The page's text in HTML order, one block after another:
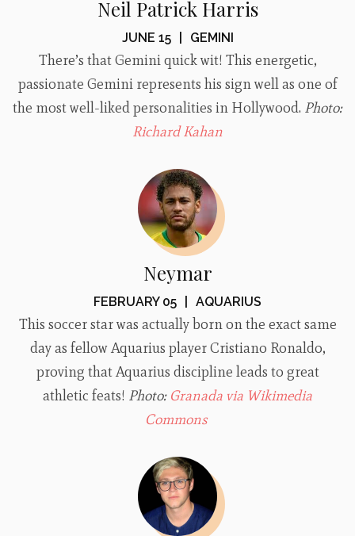
Neil Patrick Harris
JUNE 15 GEMINI
There’s that Gemini quick wit! This energetic,
passionate Gemini represents his sign well as one of
the most well-liked personalities in Hollywood. Photo:
Richard Kahan
Neymar
FEBRUARY 05 AQUARIUS
This soccer star was actually born on the exact same
day as fellow Aquarius player Cristiano Ronaldo,
proving that Aquarius discipline leads to great
athletic feats! Photo: Granada via Wikimedia
Commons